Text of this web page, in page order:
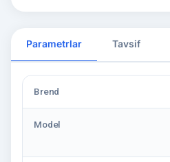
Parametrlar Tavsif
Brend
Model